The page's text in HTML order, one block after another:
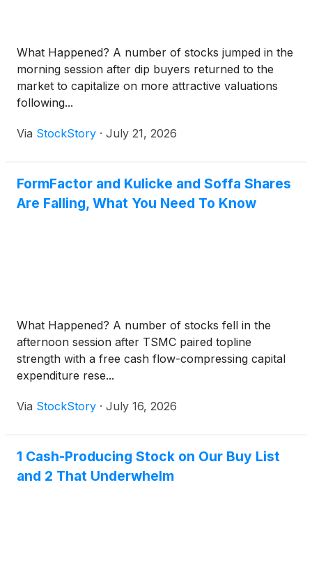
What Happened? A number of stocks jumped in the
morning session after dip buyers returned to the
market to capitalize on more attractive valuations
following...
Via StockStory · July 21, 2026
FormFactor and Kulicke and Soffa Shares
Are Falling, What You Need To Know
What Happened? A number of stocks fell in the
afternoon session after TSMC paired topline
strength with a free cash flow-compressing capital
expenditure rese...
Via StockStory · July 16, 2026
1 Cash-Producing Stock on Our Buy List
and 2 That Underwhelm